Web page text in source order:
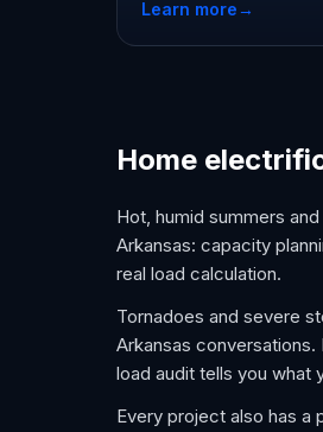
Learn more→
Home
Hot, humid summers
Arkansas: capacity
real load calculation.
Tornadoes and severe
Arkansas
load audit tells you what
Every project also has a